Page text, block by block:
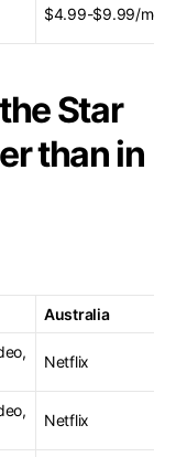
$4.99-$9.99/
Star
than in
Australia
Netflix
Netflix